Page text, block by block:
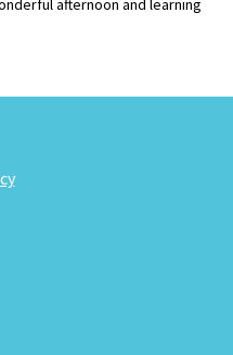
afternoon and learning